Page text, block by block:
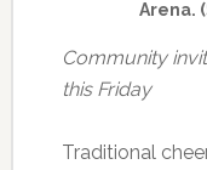
Arena.
Community
this Friday
Traditional